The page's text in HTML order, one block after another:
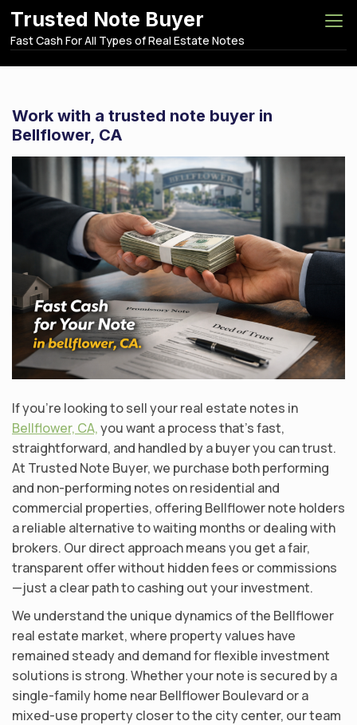
p
Trusted Note Buyer
Fast Cash For All Types of Real Estate Notes
Work with a trusted note buyer in
Bellflower, CA
If you’re looking to sell your real estate notes in
Bellflower, CA,you want a process that’s fast,
straightforward, and handled by a buyer you can trust.
At Trusted Note Buyer, we purchase both performing
and non-performing notes on residential and
commercial properties, offering Bellflower note holders
a reliable alternative to waiting months or dealing with
brokers. Our direct approach means you get a fair,
transparent offer without hidden fees or commissions
—just a clear path to cashing out your investment.
We understand the unique dynamics of the Bellflower
real estate market, where property values have
remained steady and demand for flexible investment
solutions is strong. Whether your note is secured by a
single-family home near Bellflower Boulevard or a
mixed-use property closer to the city center, our team